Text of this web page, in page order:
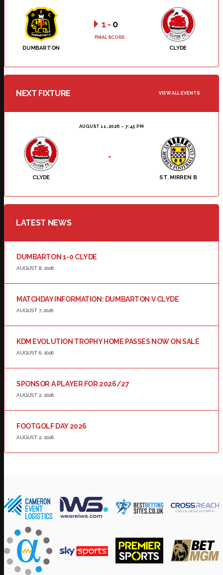
DUMBARTON CLYDE
1 - 0
FINAL SCORE
NEXT FIXTURE VIEW ALL EVENTS
AUGUST 11, 2026 7:45 PM
CLYDE ST. MIRREN B
-
LATEST NEWS
DUMBARTON 1-0 CLYDE
AUGUST 8, 2026
MATCHDAY INFORMATION: DUMBARTON V CLYDE
AUGUST 7, 2026
KDM EVOLUTION TROPHY HOME PASSES NOW ON SALE
AUGUST 6, 2026
SPONSOR A PLAYER FOR 2026/27
AUGUST 2, 2026
FOOTGOLF DAY 2026
AUGUST 2, 2026